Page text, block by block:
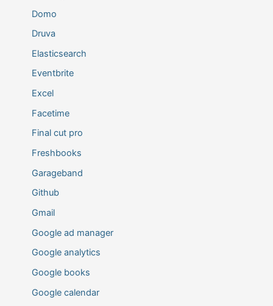
Domo
Druva
Elasticsearch
Eventbrite
Excel
Facetime
Final cut pro
Freshbooks
Garageband
Github
Gmail
Google ad manager
Google analytics
Google books
Google calendar